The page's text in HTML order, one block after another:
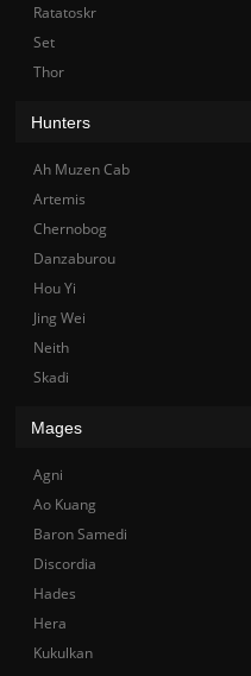
Ratatoskr
Set
Thor
Hunters
Ah Muzen Cab
Artemis
Chernobog
Danzaburou
Hou Yi
Jing Wei
Neith
Skadi
Mages
Agni
Ao Kuang
Baron Samedi
Discordia
Hades
Hera
Kukulkan